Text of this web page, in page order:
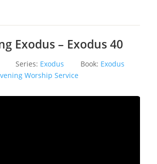
Exodus – Exodus 40
Series: Exodus Book: Exodus
Worship Service